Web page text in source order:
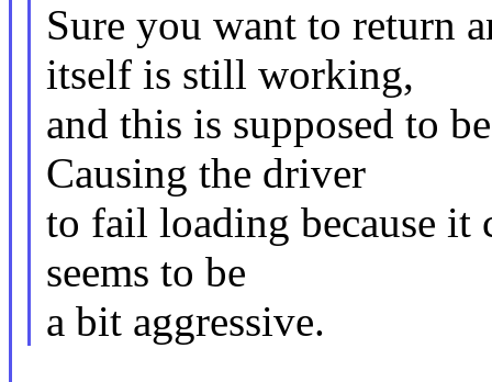
Sure you want to return
itself is still working,
and this is supposed to
Causing the driver
to fail loading because it
seems to be
a bit aggressive.